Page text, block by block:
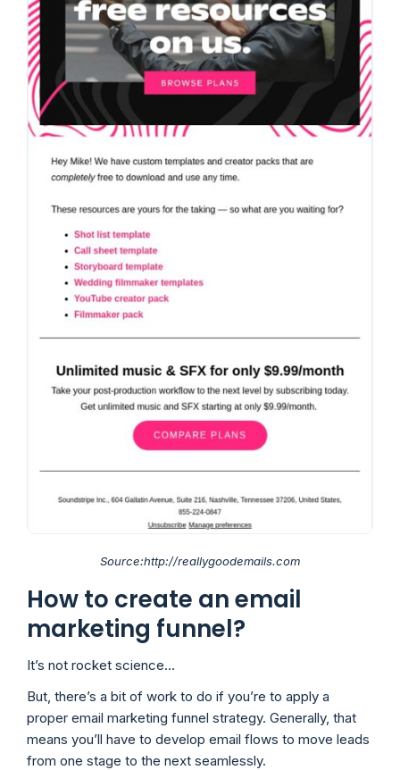
Source:http://reallygoodemails.com
How to create an email
marketing funnel?
It’s not rocket science…
But, there’s a bit of work to do if you’re to apply a
proper email marketing funnel strategy. Generally, that
means you’ll have to develop email flows to move leads
from one stage to the next seamlessly.